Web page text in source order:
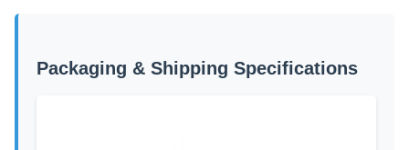
Packaging & Shipping Specifications